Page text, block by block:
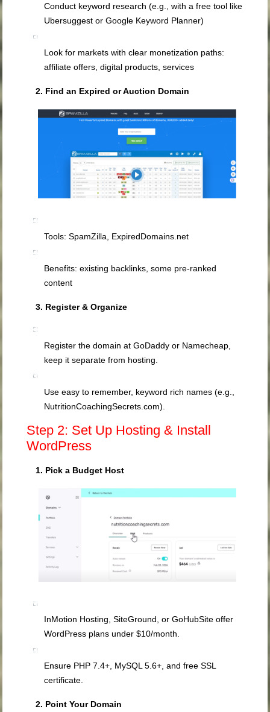
Conduct keyword research (e.g., with a free tool like
Ubersuggest or Google Keyword Planner)
Look for markets with clear monetization paths:
affiliate offers, digital products, services
2. Find an Expired or Auction Domain
Tools: SpamZilla, ExpiredDomains.net
Benefits: existing backlinks, some pre‑ranked
content
3. Register & Organize
Register the domain at GoDaddy or Namecheap,
keep it separate from hosting.
Use easy to remember, keyword rich names (e.g.,
NutritionCoachingSecrets.com).
Step 2: Set Up Hosting & Install
WordPress
1. Pick a Budget Host
InMotion Hosting, SiteGround, or GoHubSite offer
WordPress plans under $10/month.
Ensure PHP 7.4+, MySQL 5.6+, and free SSL
certificate.
2. Point Your Domain